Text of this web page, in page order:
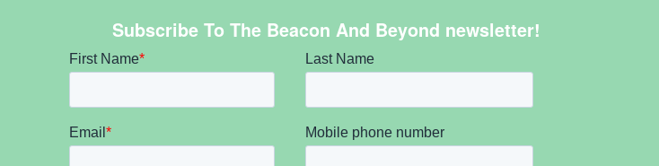
Subscribe To The Beacon And Beyond newsletter!